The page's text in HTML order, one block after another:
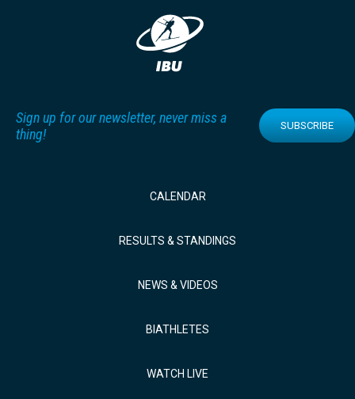
Sign up for our newsletter, never miss a
thing!
SUBSCRIBE
CALENDAR
RESULTS & STANDINGS
NEWS & VIDEOS
BIATHLETES
WATCH LIVE